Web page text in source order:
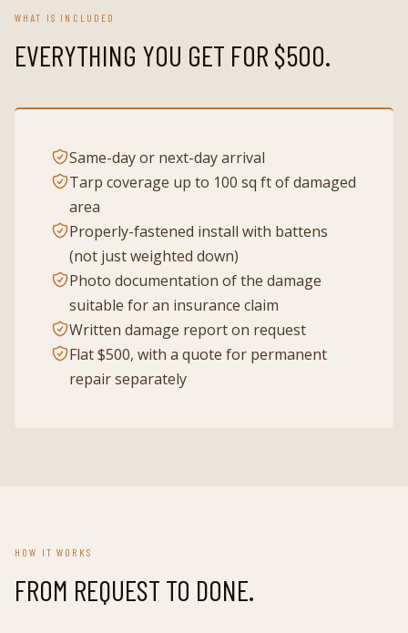
WHAT IS INCLUDED
EVERYTHING YOU GET FOR $500.
Same-day or next-day arrival
Tarp coverage up to 100 sq ft of damaged
area
Properly-fastened install with battens
(not just weighted down)
Photo documentation of the damage
suitable for an insurance claim
Written damage report on request
Flat $500, with a quote for permanent
repair separately
HOW IT WORKS
FROM REQUEST TO DONE.